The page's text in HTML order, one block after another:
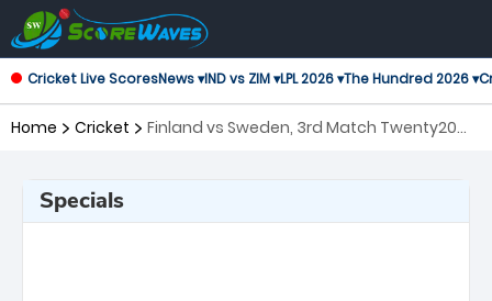
Cricket Live ScoresNews ▾IND vs ZIM ▾LPL 2026 ▾The Hundred 2026 ▾
Home Cricket
Finland vs Sweden, 3rd Match Twenty20
Specials